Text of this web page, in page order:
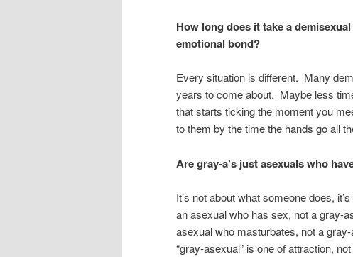
How long does it take a
emotional bond?
Every situation is different. Many
years to come about. Maybe less
that starts ticking the moment you
to them by the time the hands go all
Are gray-a’s just asexuals who
It’s not about what someone does,
an asexual who has sex, not a gray-
asexual who masturbates, not a
“gray-asexual” is one of attraction,